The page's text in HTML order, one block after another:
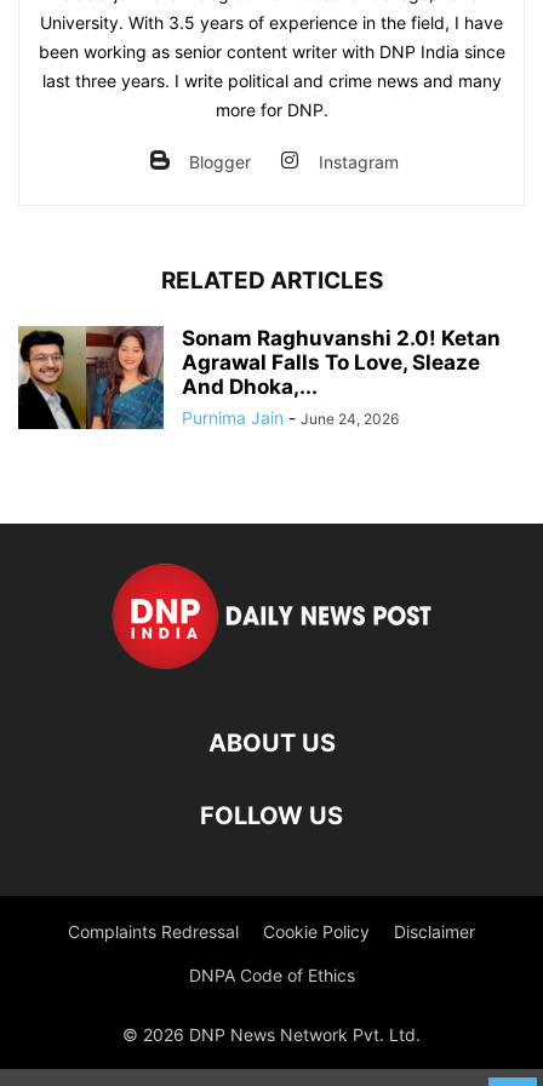
University. With 3.5 years of experience in the field, I have
been working as senior content writer with DNP India since
last three years. I write political and crime news and many
more for DNP.
Blogger Instagram
RELATED ARTICLES
Sonam Raghuvanshi 2.0! Ketan
Agrawal Falls To Love, Sleaze
And Dhoka,...
Purnima Jain - June 24, 2026
ABOUT US
FOLLOW US
Complaints Redressal Cookie Policy Disclaimer
DNPA Code of Ethics
© 2026 DNP News Network Pvt. Ltd.